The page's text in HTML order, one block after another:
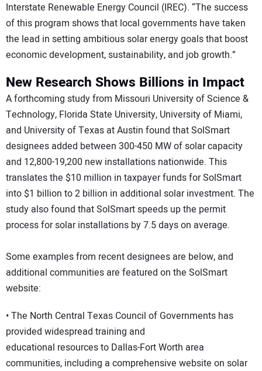
Interstate Renewable Energy Council (IREC). “The success
of this program shows that local governments have taken
the lead in setting ambitious solar energy goals that boost
economic development, sustainability, and job growth.”
New Research Shows Billions in Impact
A forthcoming study from Missouri University of Science &
Technology, Florida State University, University of Miami,
and University of Texas at Austin found that SolSmart
designees added between 300-450 MW of solar capacity
and 12,800-19,200 new installations nationwide. This
translates the $10 million in taxpayer funds for SolSmart
into $1 billion to 2 billion in additional solar investment. The
study also found that SolSmart speeds up the permit
process for solar installations by 7.5 days on average.
Some examples from recent designees are below, and
additional communities are featured on the SolSmart
website:
• The North Central Texas Council of Governments has
provided widespread training and
educational resources to Dallas-Fort Worth area
communities, including a comprehensive website on solar